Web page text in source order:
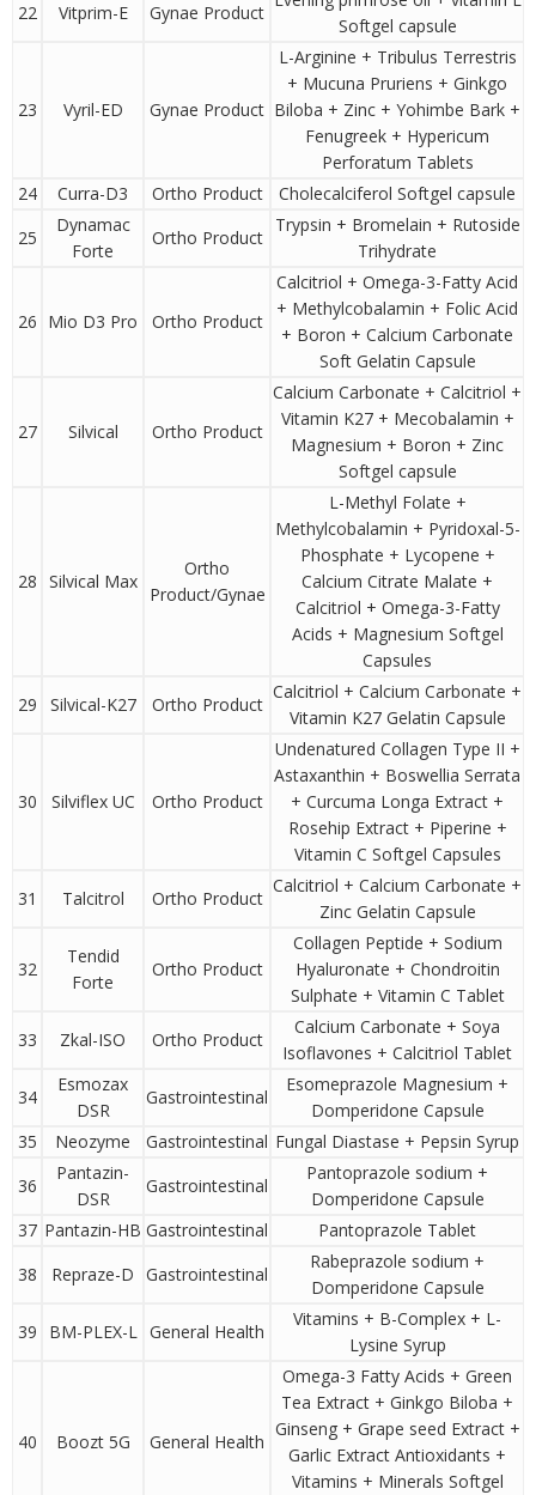
22 Vitprim-E Gynae Product
Softgel capsule
23 Vyril-ED Gynae Product
L-Arginine + Tribulus Terrestris
+ Mucuna Pruriens + Ginkgo
Biloba + Zinc + Yohimbe Bark +
Fenugreek + Hypericum
Perforatum Tablets
24
Curra-D3 Ortho Product
Cholecalciferol Softgel capsule
25
Dynamac
Forte
Ortho Product
Trypsin + Bromelain + Rutoside
Trihydrate
26 Mio D3 Pro Ortho Product
Calcitriol + Omega-3-Fatty Acid
+ Methylcobalamin + Folic Acid
+ Boron + Calcium Carbonate
Soft Gelatin Capsule
27 Silvical Ortho Product
Calcium Carbonate + Calcitriol +
Vitamin K27 + Mecobalamin +
Magnesium + Boron + Zinc
Softgel capsule
28 Silvical Max
Ortho
Product/Gynae
L-Methyl Folate +
Methylcobalamin + Pyridoxal-5-
Phosphate + Lycopene +
Calcium Citrate Malate +
Calcitriol + Omega-3-Fatty
Acids + Magnesium Softgel
Capsules
29
Silvical-K27 Ortho Product
Calcitriol + Calcium Carbonate +
Vitamin K27 Gelatin Capsule
30 Silviflex UC Ortho Product
Undenatured Collagen Type II +
Astaxanthin + Boswellia Serrata
+ Curcuma Longa Extract +
Rosehip Extract + Piperine +
Vitamin C Softgel Capsules
31
Talcitrol Ortho Product
Calcitriol + Calcium Carbonate +
Zinc Gelatin Capsule
32
Tendid
Forte
Ortho Product
Collagen Peptide + Sodium
Hyaluronate + Chondroitin
Sulphate + Vitamin C Tablet
33
Zkal-ISO Ortho Product
Calcium Carbonate + Soya
Isoflavones + Calcitriol Tablet
34
Esmozax
DSR
Gastrointestinal
Esomeprazole Magnesium +
Domperidone Capsule
35
Neozyme Gastrointestinal Fungal Diastase + Pepsin Syrup
36
Pantazin-
DSR
Gastrointestinal
Pantoprazole sodium +
Domperidone Capsule
37 Pantazin-HB Gastrointestinal
Pantoprazole Tablet
38
Repraze-D Gastrointestinal
Rabeprazole sodium +
Domperidone Capsule
39
BM-PLEX-L General Health
Vitamins + B-Complex + L-
Lysine Syrup
40 Boozt 5G General Health
Omega-3 Fatty Acids + Green
Tea Extract + Ginkgo Biloba +
Ginseng + Grape seed Extract +
Garlic Extract Antioxidants +
Vitamins + Minerals Softgel